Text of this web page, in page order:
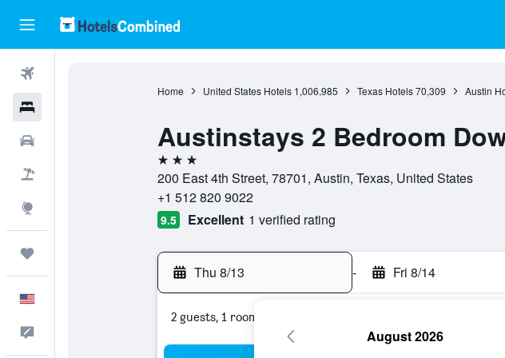
Home United States Hotels 1,006,985 Texas Hotels 70,309 Austin
Austinstays 2 Bedroom
3 stars
200 East 4th Street, 78701, Austin, Texas, United States
+1 512 820 9022
9.5 Excellent 1 verified rating
Thu 8/13 - Fri 8/14
2 guests, 1 room
August 2026